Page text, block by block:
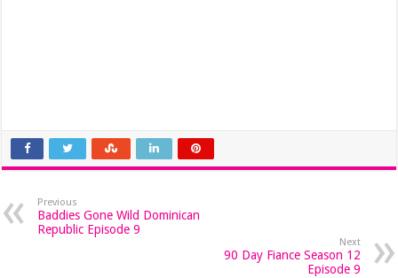
Previous
Baddies Gone Wild Dominican
Republic Episode 9
Next
90 Day Fiance Season 12
Episode 9